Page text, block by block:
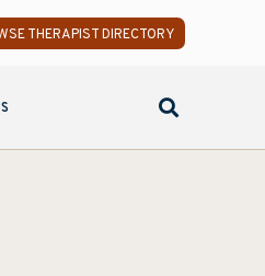
THERAPIST DIRECTORY